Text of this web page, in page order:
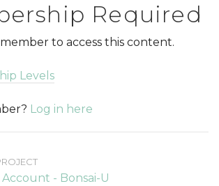
Required
to access this content.
Levels
Log in here
- Bonsai-U